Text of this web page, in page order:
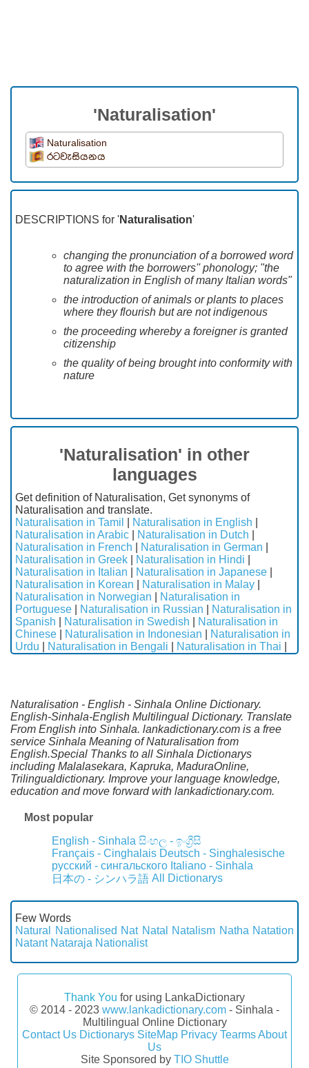
'Naturalisation'
Naturalisation
රටවැසියනය
DESCRIPTIONS for 'Naturalisation'
changing the pronunciation of a borrowed word
to agree with the borrowers'' phonology; "the
naturalization in English of many Italian words"
the introduction of animals or plants to places
where they flourish but are not indigenous
the proceeding whereby a foreigner is granted
citizenship
the quality of being brought into conformity with
nature
'Naturalisation' in other
languages
Get definition of Naturalisation, Get synonyms of
Naturalisation and translate.
Naturalisation in Tamil
Naturalisation in English
Naturalisation in Arabic
Naturalisation in Dutch
Naturalisation in French
Naturalisation in German
Naturalisation in Greek
Naturalisation in Hindi
Naturalisation in Italian
Naturalisation in Japanese
Naturalisation in Korean
Naturalisation in Malay
Naturalisation in Norwegian
Naturalisation in
Portuguese
Naturalisation in Russian
Naturalisation in
Spanish
Naturalisation in Swedish
Naturalisation in
Chinese
Naturalisation in Indonesian
Naturalisation in
Urdu
Naturalisation in Bengali Naturalisation in Thai
Naturalisation - English - Sinhala Online Dictionary.
English-Sinhala-English Multilingual Dictionary. Translate
From English into Sinhala. lankadictionary.com is a free
service Sinhala Meaning of Naturalisation from
English.Special Thanks to all Sinhala Dictionarys
including Malalasekara, Kapruka, MaduraOnline,
Trilingualdictionary. Improve your language knowledge,
education and move forward with lankadictionary.com.
Most popular
English - Sinhala සිංහල - ඉංග්‍රීසි
Français - Cinghalais Deutsch - Singhalesische
русский - сингальского Italiano - Sinhala
日本の - シンハラ語 All Dictionarys
Few Words
Natural
Nationalised Nat Natal Natalism Natha Natation
Natant Nataraja Nationalist
Thank You for using LankaDictionary
© 2014 - 2023 www.lankadictionary.com - Sinhala -
Multilingual Online Dictionary
Contact Us Dictionarys SiteMap Privacy TearmsAbout
Us
Site Sponsored by TIO Shuttle